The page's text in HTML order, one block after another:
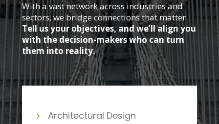
With a vast network across industries and
sectors, we bridge connections that matter.
Tell us your objectives, and we’ll align you
with the decision-makers who can turn
them into reality.
Architectural Design